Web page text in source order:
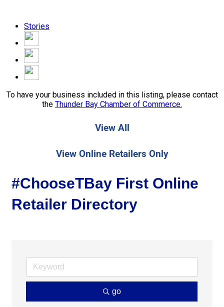
Stories
To have your business included in this listing, please contact
the Thunder Bay Chamber of Commerce.
View All
View Online Retailers Only
#ChooseTBay First Online
Retailer Directory
go